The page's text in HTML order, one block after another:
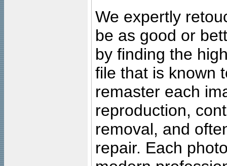
We expertly
be as good or
by finding the
file that is known
remaster each
reproduction,
removal, and
repair. Each